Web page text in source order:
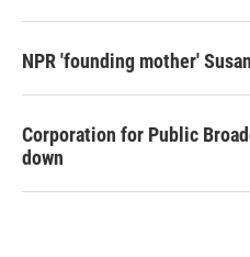
NPR 'founding mother'
Corporation for Public
down